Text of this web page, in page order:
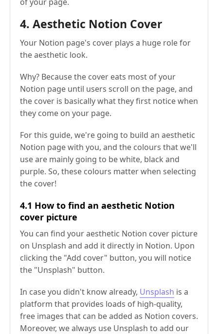
4. Aesthetic Notion Cover
Your Notion page's cover plays a huge role for
the aesthetic look.
Why? Because the cover eats most of your
Notion page until users scroll on the page, and
the cover is basically what they first notice when
they come on your page.
For this guide, we're going to build an aesthetic
Notion page with you, and the colours that we'll
use are mainly going to be white, black and
purple. So, these colours matter when selecting
the cover!
4.1 How to find an aesthetic Notion
cover picture
You can find your aesthetic Notion cover picture
on Unsplash and add it directly in Notion. Upon
clicking the "Add cover" button, you will notice
the "Unsplash" button.
In case you didn't know already, Unsplash is a
platform that provides loads of high-quality,
free images that can be added as Notion covers.
Moreover, we always use Unsplash to add our